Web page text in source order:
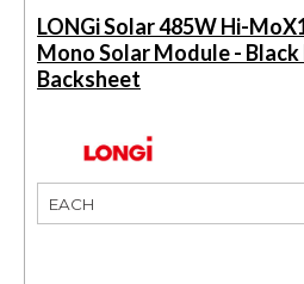
LONGi Solar 485W Hi-
Mono Solar Module -
Backsheet